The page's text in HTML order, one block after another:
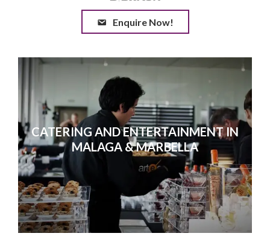
Enquire Now!
CATERING AND ENTERTAINMENT IN
MALAGA & MARBELLA